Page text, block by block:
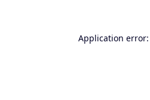
Application